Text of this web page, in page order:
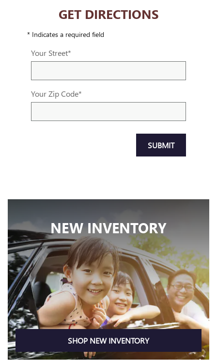
GET DIRECTIONS
* Indicates a required field
Your Street*
Your Zip Code*
SUBMIT
NEW INVENTORY
SHOP NEW INVENTORY